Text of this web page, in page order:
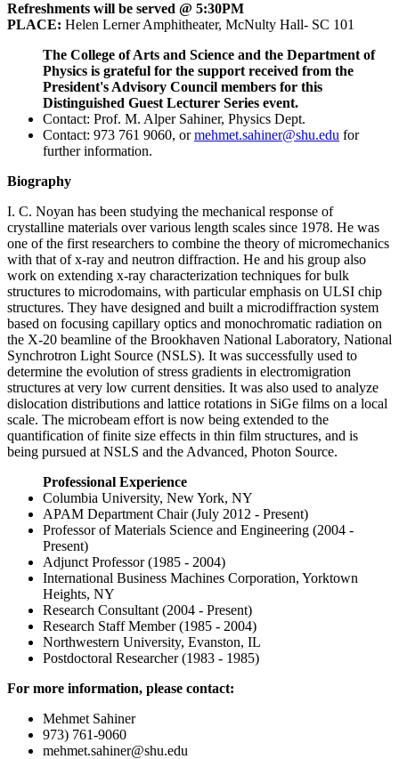
Refreshments will be served @ 5:30PM
PLACE: Helen Lerner Amphitheater, McNulty Hall- SC 101
The College of Arts and Science and the Department of
Physics is grateful for the support received from the
President's Advisory Council members for this
Distinguished Guest Lecturer Series event.
Contact: Prof. M. Alper Sahiner, Physics Dept.
Contact: 973 761 9060, ormehmet.sahiner@shu.edu for
further information.
Biography
I. C. Noyan has been studying the mechanical response of
crystalline materials over various length scales since 1978. He was
one of the first researchers to combine the theory of micromechanics
with that of x-ray and neutron diffraction. He and his group also
work on extending x-ray characterization techniques for bulk
structures to microdomains, with particular emphasis on ULSI chip
structures. They have designed and built a microdiffraction system
based on focusing capillary optics and monochromatic radiation on
the X-20 beamline of the Brookhaven National Laboratory, National
Synchrotron Light Source (NSLS). It was successfully used to
determine the evolution of stress gradients in electromigration
structures at very low current densities. It was also used to analyze
dislocation distributions and lattice rotations in SiGe films on a local
scale. The microbeam effort is now being extended to the
quantification of finite size effects in thin film structures, and is
being pursued at NSLS and the Advanced, Photon Source.
Professional Experience
Columbia University, New York, NY
APAM Department Chair (July 2012 - Present)
Professor of Materials Science and Engineering (2004 -
Present)
Adjunct Professor (1985 - 2004)
International Business Machines Corporation, Yorktown
Heights, NY
Research Consultant (2004 - Present)
Research Staff Member (1985 - 2004)
Northwestern University, Evanston, IL
Postdoctoral Researcher (1983 - 1985)
For more information, please contact:
Mehmet Sahiner
973) 761-9060
mehmet.sahiner@shu.edu